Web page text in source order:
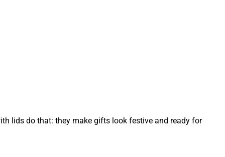
lids do that: they make gifts look festive and ready for